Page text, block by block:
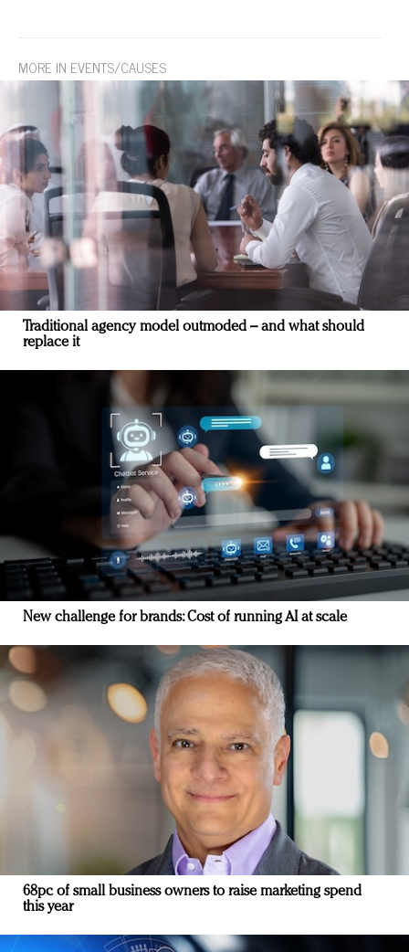
MORE IN EVENTS/CAUSES
Traditional agency model outmoded – and what should
replace it
New challenge for brands: Cost of running AI at scale
68pc of small business owners to raise marketing spend
this year